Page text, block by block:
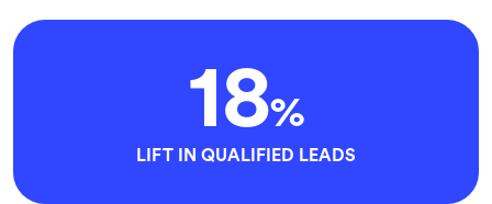
18%
LIFT IN QUALIFIED LEADS